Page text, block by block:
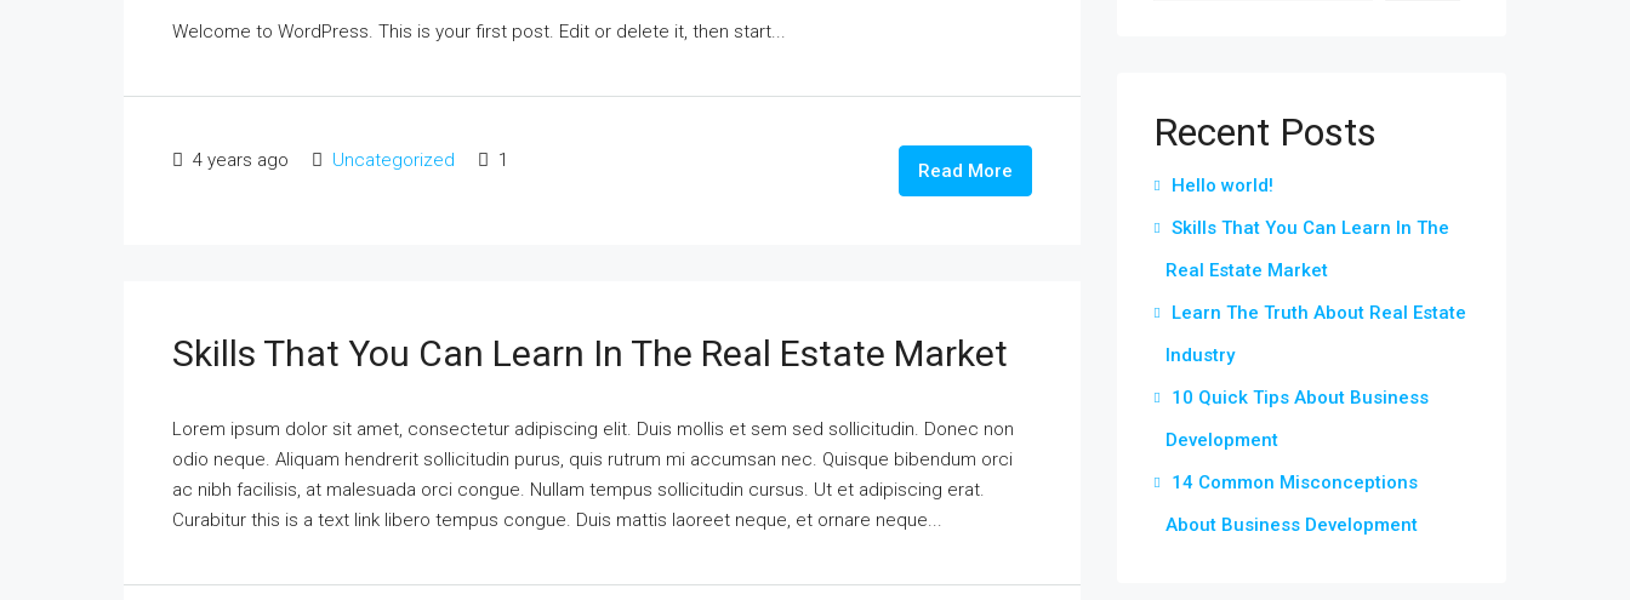
Welcome to WordPress. This is your first post. Edit or delete it, then start...
4 years ago Uncategorized 1 Read More
Skills That You Can Learn In The Real Estate Market
Lorem ipsum dolor sit amet, consectetur adipiscing elit. Duis mollis et sem sed sollicitudin. Donec non
odio neque. Aliquam hendrerit sollicitudin purus, quis rutrum mi accumsan nec. Quisque bibendum orci
ac nibh facilisis, at malesuada orci congue. Nullam tempus sollicitudin cursus. Ut et adipiscing erat.
Curabitur this is a text link libero tempus congue. Duis mattis laoreet neque, et ornare neque...
Recent Posts
Hello world!
Skills That You Can Learn In The
Real Estate Market
Learn The Truth About Real Estate
Industry
10 Quick Tips About Business
Development
14 Common Misconceptions
About Business Development